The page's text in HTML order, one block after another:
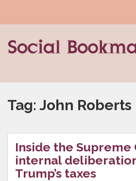
Tag: John Roberts
Inside the Supreme
internal
Trump’s taxes